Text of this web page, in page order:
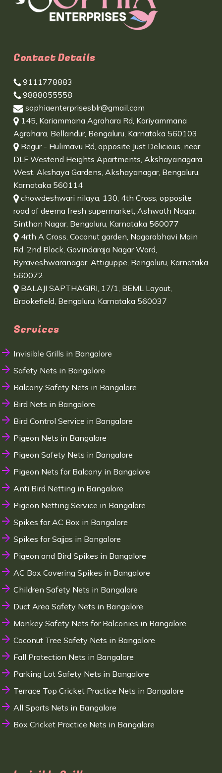
Contact Details
9111778883
9888055558
sophiaenterprisesblr@gmail.com
145, Kariammana Agrahara Rd, Kariyammana
Agrahara, Bellandur, Bengaluru, Karnataka 560103
Begur - Hulimavu Rd, opposite Just Delicious, near
DLF Westend Heights Apartments, Akshayanagara
West, Akshaya Gardens, Akshayanagar, Bengaluru,
Karnataka 560114
chowdeshwari nilaya, 130, 4th Cross, opposite
road of deema fresh supermarket, Ashwath Nagar,
Sinthan Nagar, Bengaluru, Karnataka 560077
4rth A Cross, Coconut garden, Nagarabhavi Main
Rd, 2nd Block, Govindaraja Nagar Ward,
Byraveshwaranagar, Attiguppe, Bengaluru, Karnataka
560072
BALAJI SAPTHAGIRI, 17/1, BEML Layout,
Brookefield, Bengaluru, Karnataka 560037
Services
Invisible Grills in Bangalore
Safety Nets in Bangalore
Balcony Safety Nets in Bangalore
Bird Nets in Bangalore
Bird Control Service in Bangalore
Pigeon Nets in Bangalore
Pigeon Safety Nets in Bangalore
Pigeon Nets for Balcony in Bangalore
Anti Bird Netting in Bangalore
Pigeon Netting Service in Bangalore
Spikes for AC Box in Bangalore
Spikes for Sajjas in Bangalore
Pigeon and Bird Spikes in Bangalore
AC Box Covering Spikes in Bangalore
Children Safety Nets in Bangalore
Duct Area Safety Nets in Bangalore
Monkey Safety Nets for Balconies in Bangalore
Coconut Tree Safety Nets in Bangalore
Fall Protection Nets in Bangalore
Parking Lot Safety Nets in Bangalore
Terrace Top Cricket Practice Nets in Bangalore
All Sports Nets in Bangalore
Box Cricket Practice Nets in Bangalore